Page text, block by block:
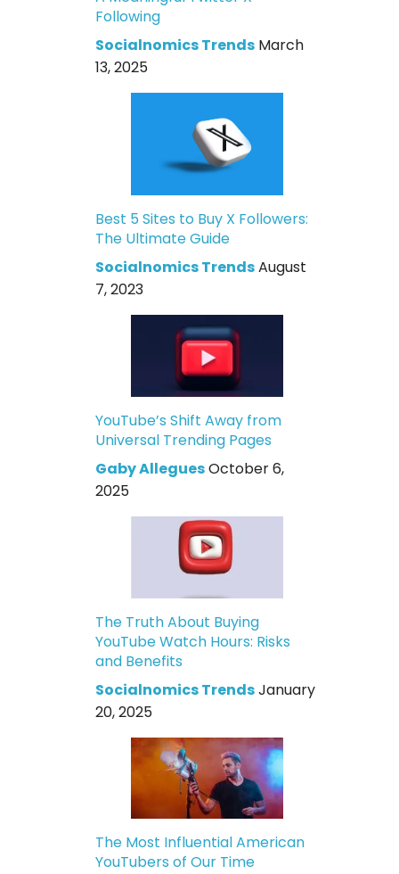
Following
Socialnomics Trends March
13, 2025
Best 5 Sites to Buy X Followers:
The Ultimate Guide
Socialnomics TrendsAugust
7, 2023
YouTube’s Shift Away from
Universal Trending Pages
Gaby AlleguesOctober 6,
2025
The Truth About Buying
YouTube Watch Hours: Risks
and Benefits
Socialnomics TrendsJanuary
20, 2025
The Most Influential American
YouTubers of Our Time